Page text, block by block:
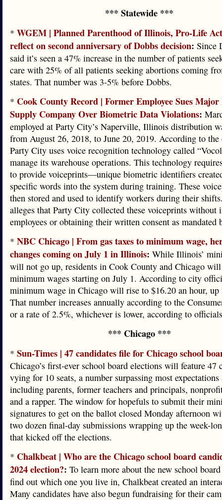
*** Statewide ***
* WGEM | Planned Parenthood of Illinois, Pro-Life
reflect on second anniversary of Dobbs decision: Since
said it’s seen a 47% increase in the number of patients
care with 25% of all patients seeking abortions coming
states. That number was 3-5% before Dobbs.
* Cook County Record | Former Employee Sues
Supply Company Over Biometric Data Violations:
employed at Party City’s Naperville, Illinois distribution
from August 26, 2018, to June 20, 2019. According to
Party City uses voice recognition technology called
manage its warehouse operations. This technology
to provide voiceprints—unique biometric identifiers
specific words into the system during training. These
then stored and used to identify workers during their
alleges that Party City collected these voiceprints without
employees or obtaining their written consent as mandated
* NBC Chicago | From gas taxes to minimum wage,
changes coming on July 1 in Illinois: While Illinois’
will not go up, residents in Cook County and Chicago will
minimum wages starting on July 1. According to city
minimum wage in Chicago will rise to $16.20 an hour,
That number increases annually according to the
or a rate of 2.5%, whichever is lower, according to
*** Chicago ***
* Sun-Times | 47 candidates file for Chicago school
Chicago’s first-ever school board elections will feature 47
vying for 10 seats, a number surpassing most expectations
including parents, former teachers and principals,
and a rapper. The window for hopefuls to submit their
signatures to get on the ballot closed Monday afternoon
two dozen final-day submissions wrapping up the week-
that kicked off the elections.
* Chalkbeat | Who are the Chicago school board
2024 election?: To learn more about the new school
find out which one you live in, Chalkbeat created an
Many candidates have also begun fundraising for their